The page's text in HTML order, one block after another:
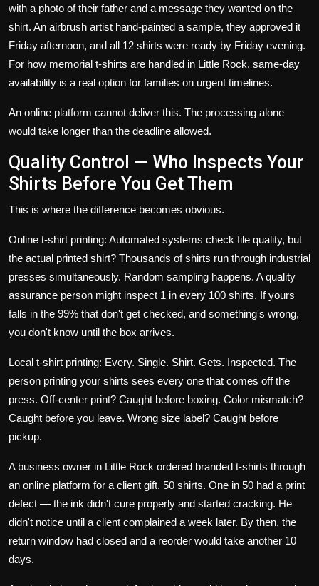
with a photo of their father and a message they wanted on the
shirt. An airbrush artist hand-painted a sample, they approved it
Friday afternoon, and all 12 shirts were ready by Friday evening.
For how memorial t-shirts are handled in Little Rock, same-day
availability is a real option for families on urgent timelines.
An online platform cannot deliver this. The processing alone
would take longer than the deadline allowed.
Quality Control — Who Inspects Your
Shirts Before You Get Them
This is where the difference becomes obvious.
Online t-shirt printing: Automated systems check file quality, but
the actual printed shirt? Thousands of shirts run through industrial
presses simultaneously. Random sampling happens. A quality
assurance person might inspect 1 in every 100 shirts. If yours
falls in the 99% that don't get checked, and something's wrong,
you don't know until the box arrives.
Local t-shirt printing: Every. Single. Shirt. Gets. Inspected. The
person printing your shirts sees every one that comes off the
press. Off-center print? Caught before boxing. Color mismatch?
Caught before you leave. Wrong size label? Caught before
pickup.
A business owner in Little Rock ordered branded t-shirts through
an online platform for a client gift. 50 shirts. One in 50 had a print
defect — the ink didn't cure properly and started cracking. He
didn't notice until a client complained a week later. By then, the
return window had closed and a reorder would take another 10
days.